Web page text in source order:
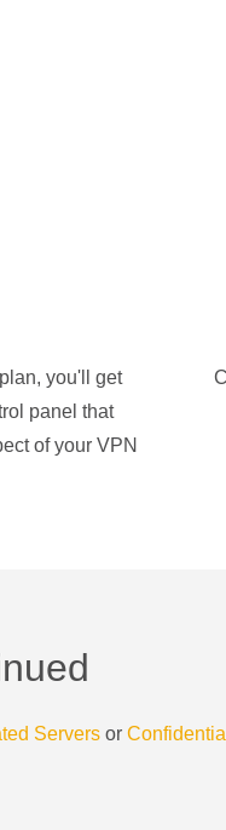
you'll get
panel that
of your VPN
Servers or